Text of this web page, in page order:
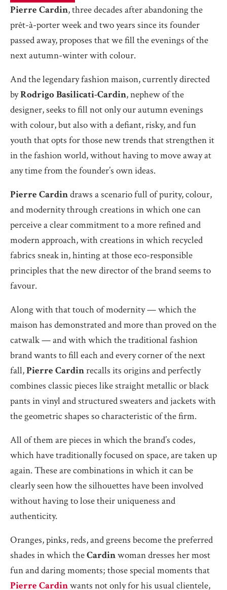
Pierre Cardin, three decades after abandoning the
prêt-à-porter week and two years since its founder
passed away, proposes that we fill the evenings of the
next autumn-winter with colour.
And the legendary fashion maison, currently directed
byRodrigo Basilicati-Cardin, nephew of the
designer, seeks to fill not only our autumn evenings
with colour, but also with a defiant, risky, and fun
youth that opts for those new trends that strengthen it
in the fashion world, without having to move away at
any time from the founder’s own ideas.
Pierre Cardindraws a scenario full of purity, colour,
and modernity through creations in which one can
perceive a clear commitment to a more refined and
modern approach, with creations in which recycled
fabrics sneak in, hinting at those eco-responsible
principles that the new director of the brand seems to
favour.
Along with that touch of modernity — which the
maison has demonstrated and more than proved on the
catwalk — and with which the traditional fashion
brand wants to fill each and every corner of the next
fall,Pierre Cardinrecalls its origins and perfectly
combines classic pieces like straight metallic or black
pants in vinyl and structured sweaters and jackets with
the geometric shapes so characteristic of the firm.
All of them are pieces in which the brand’s codes,
which have traditionally focused on space, are taken up
again. These are combinations in which it can be
clearly seen how the silhouettes have been involved
without having to lose their uniqueness and
authenticity.
Oranges, pinks, reds, and greens become the preferred
shades in which theCardinwoman dresses her most
fun and daring moments; those special moments that
Pierre Cardinwants not only for his usual clientele,